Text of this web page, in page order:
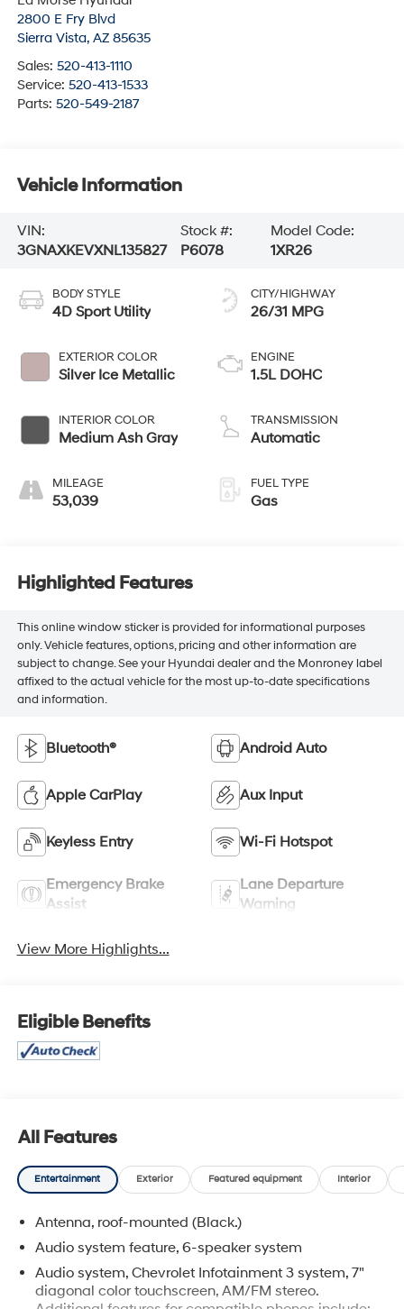
2800 E Fry Blvd
Sierra Vista, AZ 85635
Sales: 520-413-1110
Service: 520-413-1533
Parts: 520-549-2187
Vehicle Information
VIN:
3GNAXKEVXNL135827
Stock #:
P6078
Model Code:
1XR26
BODY STYLE
4D Sport Utility
EXTERIOR COLOR
Silver Ice Metallic
INTERIOR COLOR
Medium Ash Gray
MILEAGE
53,039
CITY/HIGHWAY
26/31 MPG
ENGINE
1.5L DOHC
TRANSMISSION
Automatic
FUEL TYPE
Gas
Highlighted Features
This online window sticker is provided for informational purposes
only. Vehicle features, options, pricing and other information are
subject to change. See your Hyundai dealer and the Monroney label
affixed to the actual vehicle for the most up-to-date specifications
and information.
Bluetooth® Android Auto
Apple CarPlay Aux Input
Keyless Entry Wi-Fi Hotspot
Emergency Brake
Assist
Lane Departure
Warning
View More Highlights...
Eligible Benefits
All Features
Entertainment Exterior Featured equipment Interior
Antenna, roof-mounted (Black.)
Audio system feature, 6-speaker system
Audio system, Chevrolet Infotainment 3 system, 7"
diagonal color touchscreen, AM/FM stereo.